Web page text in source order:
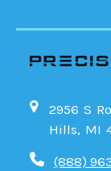
2956 S
Hills, MI
(888)